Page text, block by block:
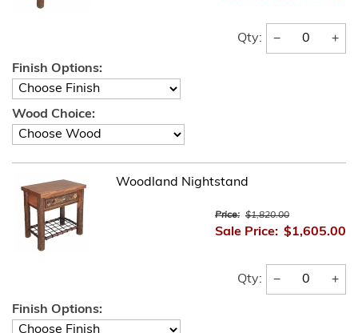
Qty: − +
Finish Options:
Wood Choice:
Woodland Nightstand
Price: $1,820.00
Sale Price: $1,605.00
Qty: − +
Finish Options: